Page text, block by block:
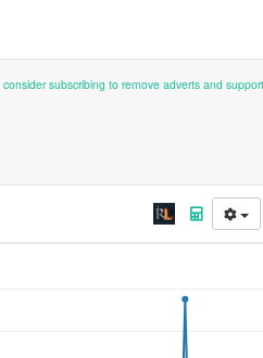
consider subscribing to remove adverts and